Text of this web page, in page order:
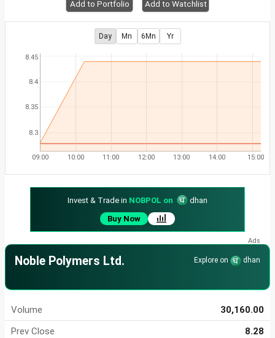
Add to Portfolio Add to Watchlist
Day Mn 6Mn Yr
8.3
8.35
8.4
8.45
09:00 10:00 11:00 12:00 13:00 14:00 15:00
Invest & Trade in NOBPOL on
dhan
Buy Now
Noble Polymers Ltd. Explore on dhan
Volume
30,160.00
Prev Close
8.28